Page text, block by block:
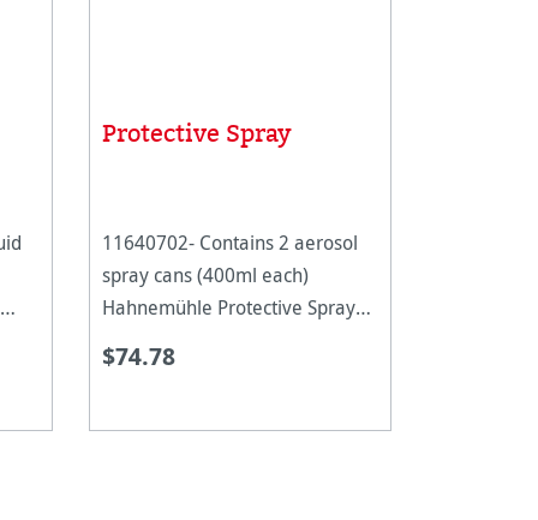
Protective Spray
11640702- Contains 2 aerosol
spray cans (400ml each)
Hahnemühle Protective Spray
from external influences. The
film on the paper, without
$74.78